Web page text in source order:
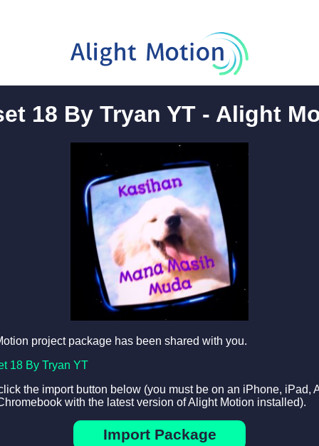
18 By Tryan YT - Alight
project package has been shared with you.
18 By Tryan YT
the import button below (you must be on an iPhone, iPad,
with the latest version of Alight Motion installed).
Import Package